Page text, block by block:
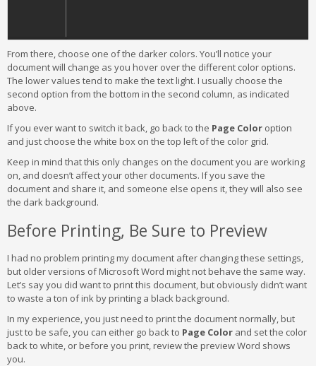
From there, choose one of the darker colors. You’ll notice your
document will change as you hover over the different color options.
The lower values tend to make the text light. I usually choose the
second option from the bottom in the second column, as indicated
above.
If you ever want to switch it back, go back to the Page Color option
and just choose the white box on the top left of the color grid.
Keep in mind that this only changes on the document you are working
on, and doesn’t affect your other documents. If you save the
document and share it, and someone else opens it, they will also see
the dark background.
Before Printing, Be Sure to Preview
I had no problem printing my document after changing these settings,
but older versions of Microsoft Word might not behave the same way.
Let’s say you did want to print this document, but obviously didn’t want
to waste a ton of ink by printing a black background.
In my experience, you just need to print the document normally, but
just to be safe, you can either go back to Page Color and set the color
back to white, or before you print, review the preview Word shows
you.